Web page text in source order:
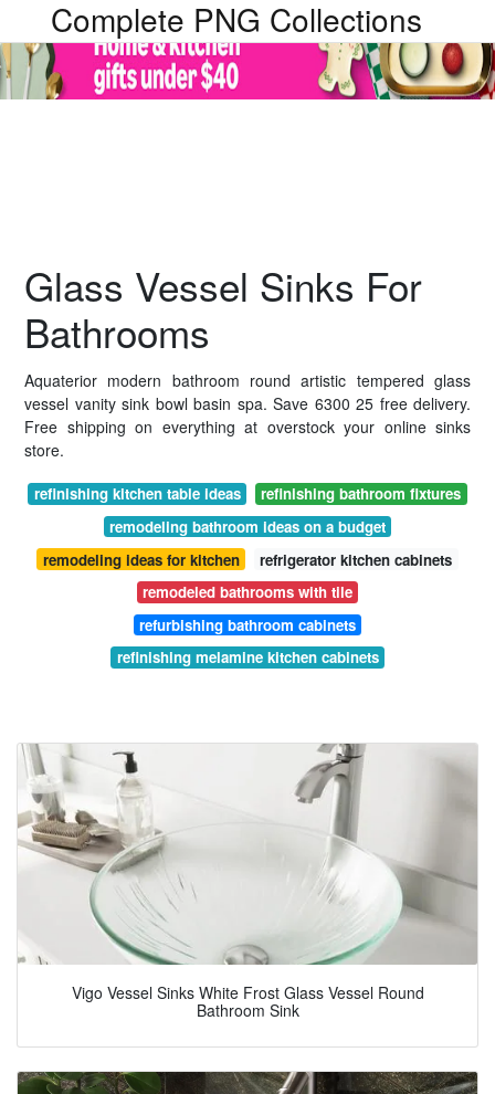
Complete PNG Collections
Glass Vessel Sinks For
Bathrooms
Aquaterior modern bathroom round artistic tempered glass
vessel vanity sink bowl basin spa. Save 6300 25 free delivery.
Free shipping on everything at overstock your online sinks
store.
refinishing kitchen table ideas
refinishing bathroom fixtures
remodeling bathroom ideas on a budget
remodeling ideas for kitchen
refrigerator kitchen cabinets
remodeled bathrooms with tile
refurbishing bathroom cabinets
refinishing melamine kitchen cabinets
Vigo Vessel Sinks White Frost Glass Vessel Round
Bathroom Sink